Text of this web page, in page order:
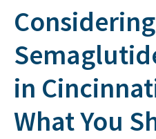
Considering
in
What You